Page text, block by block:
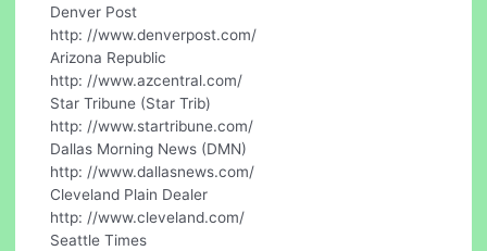
Denver Post
http: //www.denverpost.com/
Arizona Republic
http: //www.azcentral.com/
Star Tribune (Star Trib)
http: //www.startribune.com/
Dallas Morning News (DMN)
http: //www.dallasnews.com/
Cleveland Plain Dealer
http: //www.cleveland.com/
Seattle Times